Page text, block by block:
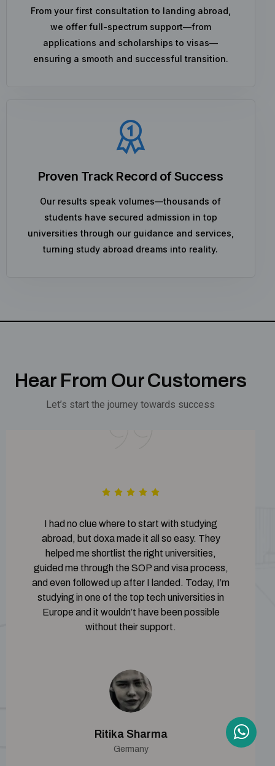
From your first consultation to landing abroad,
we offer full-spectrum support—from
applications and scholarships to visas—
ensuring a smooth and successful transition.
Proven Track Record of Success
Our results speak volumes—thousands of
students have secured admission in top
universities through our guidance and services,
turning study abroad dreams into reality.
Hear From Our Customers
Let’s start the journey towards success
I had no clue where to start with studying
abroad, but doxa made it all so easy. They
helped me shortlist the right universities,
guided me through the SOP and visa process,
and even followed up after I landed. Today, I’m
studying in one of the top tech universities in
Europe and it wouldn’t have been possible
without their support.
Ritika Sharma
Germany